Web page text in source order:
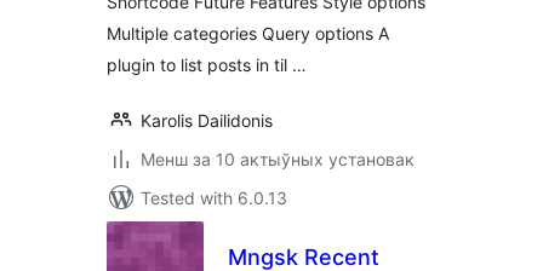
Multiple categories Query options A
plugin to list posts in til …
Karolis Dailidonis
Менш за 10 актыўных установак
Tested with 6.0.13
Mngsk Recent